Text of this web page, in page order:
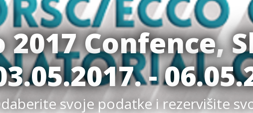
2017 Confence,
-
svoje podatke i rezervišite